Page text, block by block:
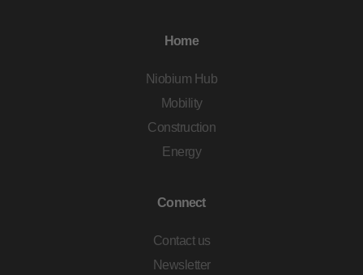
Home
Niobium Hub
Mobility
Construction
Energy
Connect
Contact us
Newsletter